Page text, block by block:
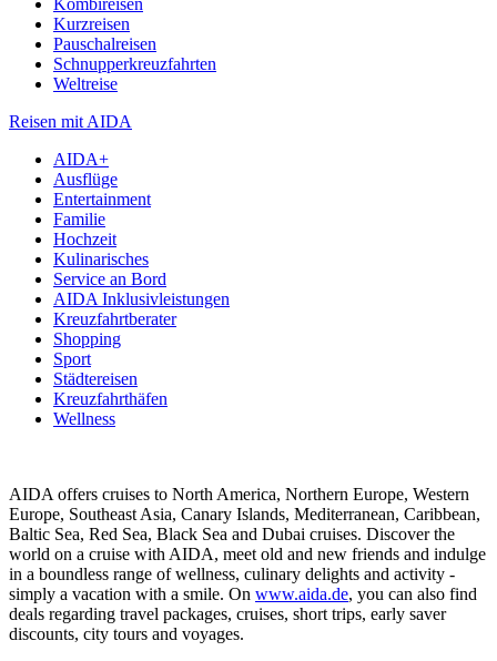
Kombireisen
Kurzreisen
Pauschalreisen
Schnupperkreuzfahrten
Weltreise
Reisen mit AIDA
AIDA+
Ausflüge
Entertainment
Familie
Hochzeit
Kulinarisches
Service an Bord
AIDA Inklusivleistungen
Kreuzfahrtberater
Shopping
Sport
Städtereisen
Kreuzfahrthäfen
Wellness
AIDA offers cruises to North America, Northern Europe, Western
Europe, Southeast Asia, Canary Islands, Mediterranean, Caribbean,
Baltic Sea, Red Sea, Black Sea and Dubai cruises. Discover the
world on a cruise with AIDA, meet old and new friends and indulge
in a boundless range of wellness, culinary delights and activity -
simply a vacation with a smile. On www.aida.de, you can also find
deals regarding travel packages, cruises, short trips, early saver
discounts, city tours and voyages.